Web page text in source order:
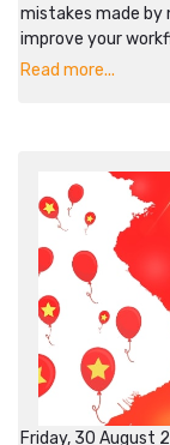
mistakes made by
improve your
Read more...
Friday, 30 August